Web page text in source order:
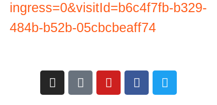
ingress=0&visitId=b6c4f7fb-b329-
484b-b52b-05cbcbeaff74
I
n
T
i
Y
o
F
a
T
w